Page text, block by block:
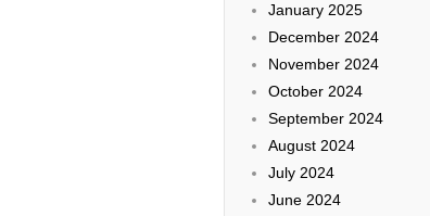
January 2025
December 2024
November 2024
October 2024
September 2024
August 2024
July 2024
June 2024